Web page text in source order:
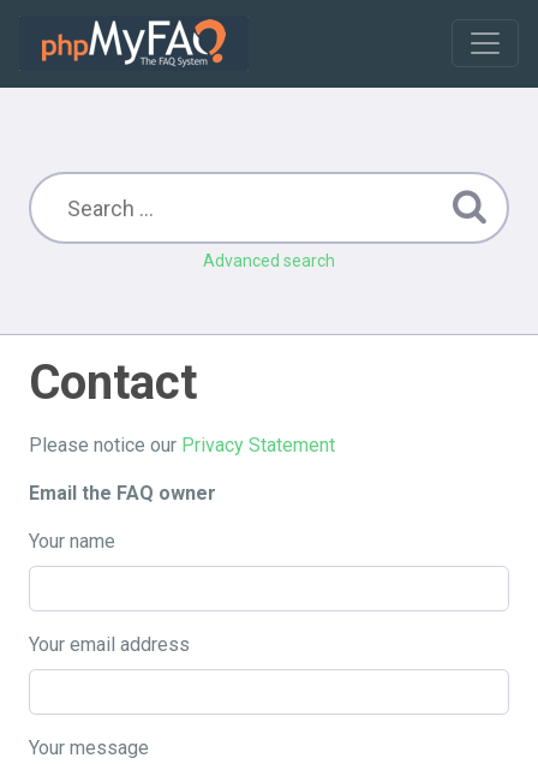
Advanced search
Contact
Please notice our Privacy Statement
Email the FAQ owner
Your name
Your email address
Your message